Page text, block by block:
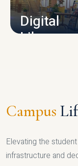
Digital
Library
Campus
Elevating the
infrastructure and